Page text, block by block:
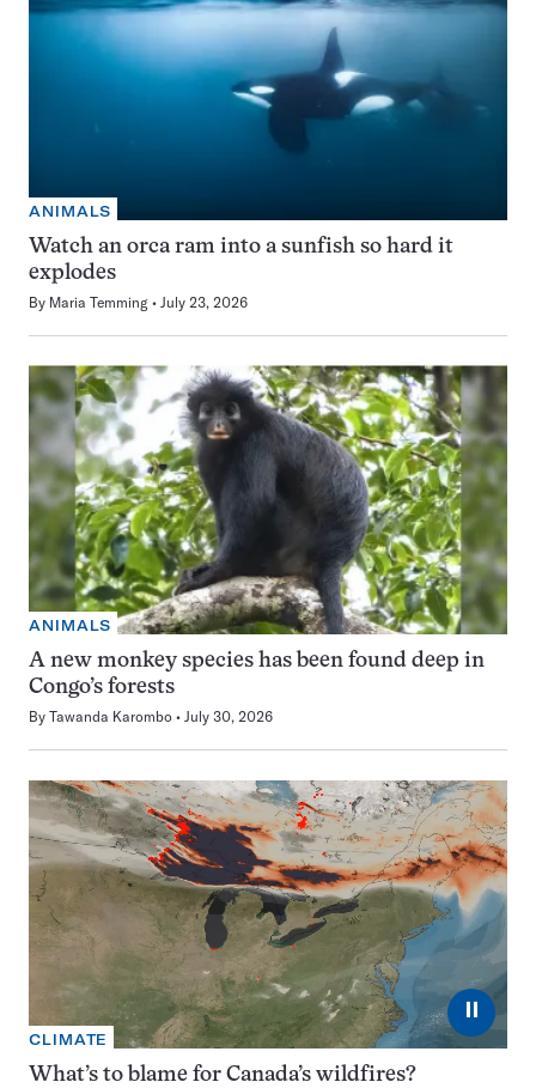
ANIMALS
Watch an orca ram into a sunfish so hard it
explodes
By Maria Temming July 23, 2026
ANIMALS
A new monkey species has been found deep in
Congo’s forests
By Tawanda Karombo July 30, 2026
⏸
CLIMATE
What’s to blame for Canada’s wildfires?